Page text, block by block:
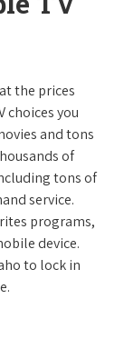
the prices
choices you
and tons
of
tons of
service.
programs,
device.
to lock in